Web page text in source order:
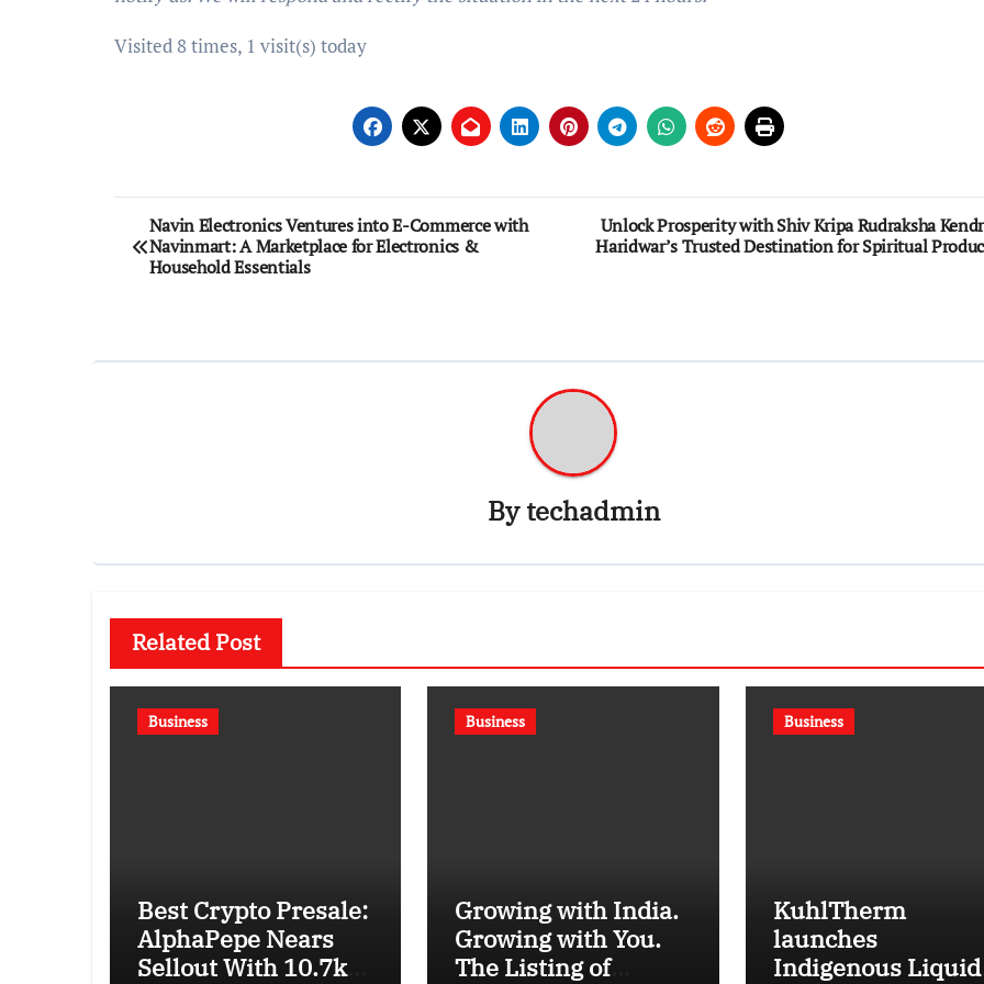
Visited 8 times, 1 visit(s) today
Post
navigation
Navin Electronics Ventures into E-Commerce with
Navinmart: A Marketplace for Electronics &
Household Essentials
Unlock Prosperity with Shiv Kripa Rudraksha
Haridwar’s Trusted Destination for Spiritual
Bytechadmin
Related Post
Business
Best Crypto Presale:
AlphaPepe Nears
Sellout With 10.7k
Business
Growing with India.
Growing with You.
The Listing of
Business
KuhlTherm
launches
Indigenous Liquid